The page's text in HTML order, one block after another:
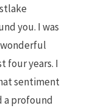
you. I was
four years. I
sentiment
a profound